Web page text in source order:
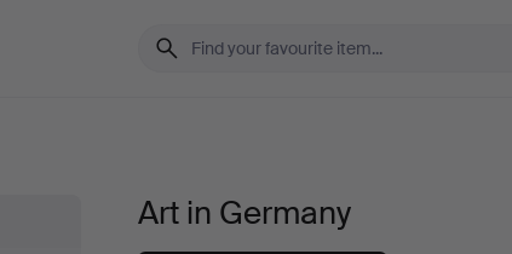
Art in Germany